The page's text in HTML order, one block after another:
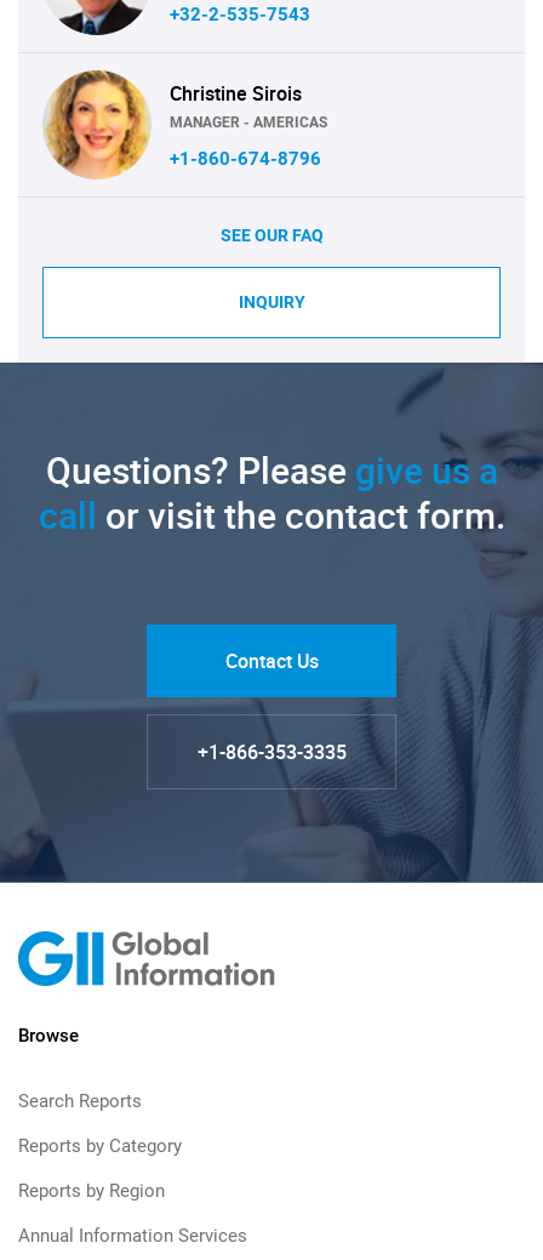
+32-2-535-7543
Christine Sirois
MANAGER - AMERICAS
+1-860-674-8796
SEE OUR FAQ
INQUIRY
Questions? Pleasegive us a
call or visit the contact form.
Contact Us
+1-866-353-3335
Browse
Search Reports
Reports by Category
Reports by Region
Annual Information Services